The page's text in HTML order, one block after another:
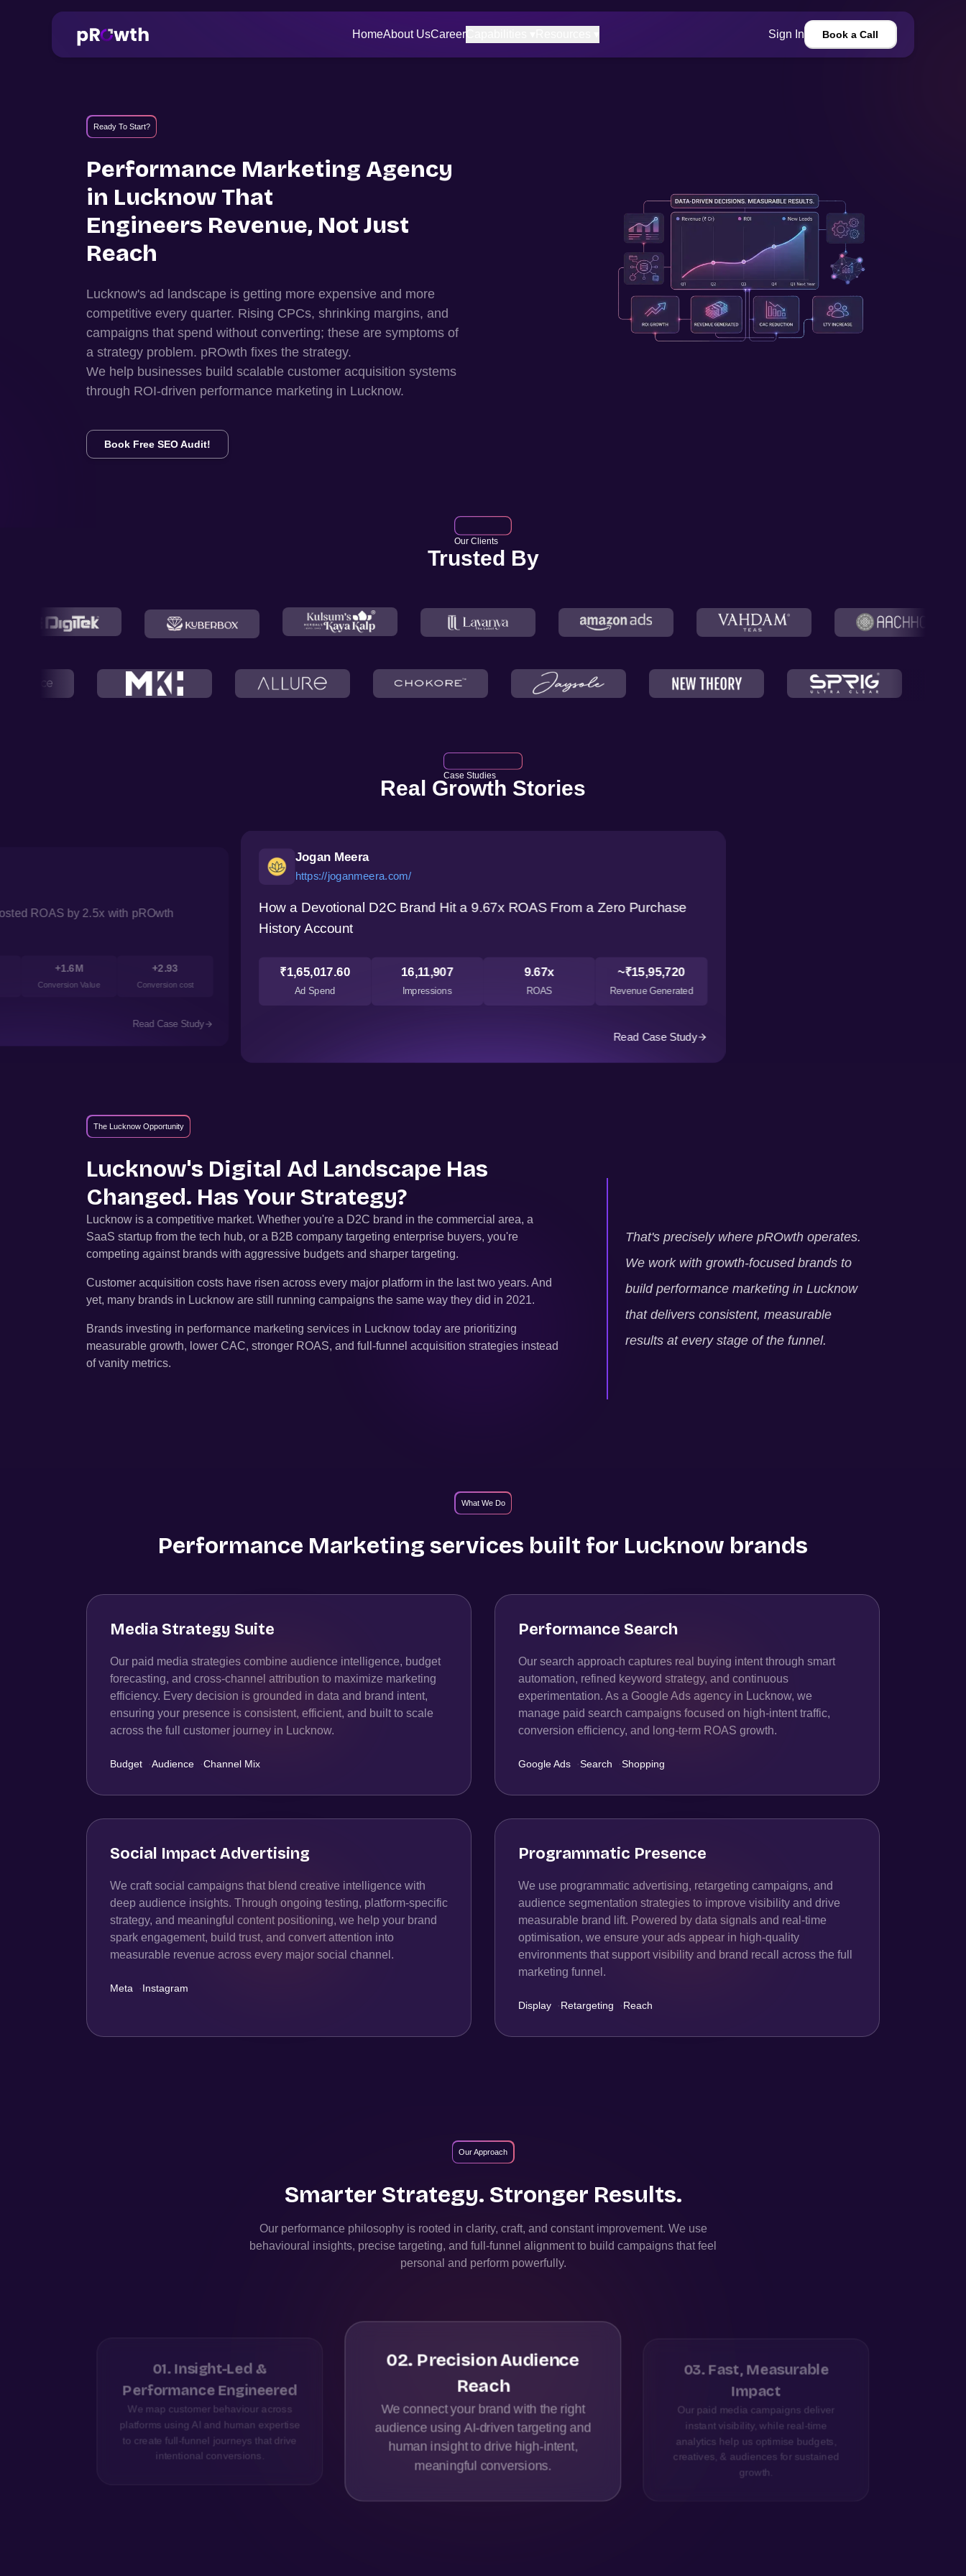
HomeAbout UsCareer Sign In Book a Call
Ready To Start?
Performance Marketing Agency
in Lucknow That
Engineers Revenue, Not Just
Reach
Lucknow's ad landscape is getting more expensive and more
competitive every quarter. Rising CPCs, shrinking margins, and
campaigns that spend without converting; these are symptoms of
a strategy problem. pROwth fixes the strategy.
We help businesses build scalable customer acquisition systems
through ROI-driven performance marketing in Lucknow.
Book Free SEO Audit!
Our Clients
Trusted By
Case Studies
Real Growth Stories
ROAS by 2.5x with pROwth
+1.6M
Conversion Value
+2.93
Conversion cost
Read Case Study
Jogan Meera
https://joganmeera.com/
How a Devotional D2C Brand Hit a 9.67x ROAS From a Zero Purchase
History Account
₹1,65,017.60
Ad Spend
16,11,907
Impressions
9.67x
ROAS
~₹15,95,720
Revenue Generated
Read Case Study
The Lucknow Opportunity
Lucknow's Digital Ad Landscape Has
Changed. Has Your Strategy?
Lucknow is a competitive market. Whether you're a D2C brand in the commercial area, a
SaaS startup from the tech hub, or a B2B company targeting enterprise buyers, you're
competing against brands with aggressive budgets and sharper targeting.
Customer acquisition costs have risen across every major platform in the last two years. And
yet, many brands in Lucknow are still running campaigns the same way they did in 2021.
Brands investing in performance marketing services in Lucknow today are prioritizing
measurable growth, lower CAC, stronger ROAS, and full-funnel acquisition strategies instead
of vanity metrics.
That's precisely where pROwth operates.
We work with growth-focused brands to
build performance marketing in Lucknow
that delivers consistent, measurable
results at every stage of the funnel.
What We Do
Performance Marketing services built for Lucknow brands
Media Strategy Suite
Our paid media strategies combine audience intelligence, budget
forecasting, and cross-channel attribution to maximize marketing
efficiency. Every decision is grounded in data and brand intent,
ensuring your presence is consistent, efficient, and built to scale
across the full customer journey in Lucknow.
Budget ·Audience ·Channel Mix
Performance Search
Our search approach captures real buying intent through smart
automation, refined keyword strategy, and continuous
experimentation. As a Google Ads agency in Lucknow, we
manage paid search campaigns focused on high-intent traffic,
conversion efficiency, and long-term ROAS growth.
Google Ads ·Search ·Shopping
Social Impact Advertising
We craft social campaigns that blend creative intelligence with
deep audience insights. Through ongoing testing, platform-specific
strategy, and meaningful content positioning, we help your brand
spark engagement, build trust, and convert attention into
measurable revenue across every major social channel.
Meta ·Instagram
Programmatic Presence
We use programmatic advertising, retargeting campaigns, and
audience segmentation strategies to improve visibility and drive
measurable brand lift. Powered by data signals and real-time
optimisation, we ensure your ads appear in high-quality
environments that support visibility and brand recall across the full
marketing funnel.
Display ·Retargeting ·Reach
Our Approach
Smarter Strategy. Stronger Results.
Our performance philosophy is rooted in clarity, craft, and constant improvement. We use
behavioural insights, precise targeting, and full-funnel alignment to build campaigns that feel
personal and perform powerfully.
01. Insight-Led &
Performance Engineered
We map customer behaviour across
platforms using AI and human expertise
to create full-funnel journeys that drive
intentional conversions.
02. Precision Audience
Reach
We connect your brand with the right
audience using AI-driven targeting and
human insight to drive high-intent,
meaningful conversions.
03. Fast, Measurable
Impact
Our paid media campaigns deliver
instant visibility, while real-time
analytics help us optimise budgets,
creatives, & audiences for sustained
growth.